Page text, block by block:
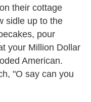
their cottage
sidle up to the
pour
your Million Dollar
American.
"O say can you